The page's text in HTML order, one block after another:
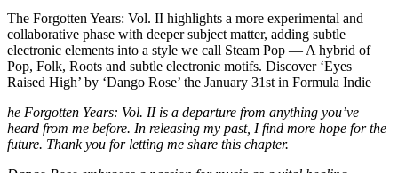
The Forgotten Years: Vol. II highlights a more experimental and
collaborative phase with deeper subject matter, adding subtle
electronic elements into a style we call Steam Pop — A hybrid of
Pop, Folk, Roots and subtle electronic motifs. Discover ‘Eyes
Raised High’ by ‘Dango Rose’ the January 31st in Formula Indie
he Forgotten Years: Vol. II is a departure from anything you’ve
heard from me before. In releasing my past, I find more hope for the
future. Thank you for letting me share this chapter.